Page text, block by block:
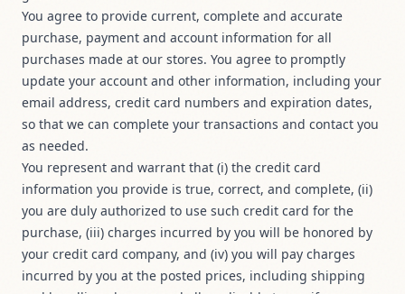
You agree to provide current, complete and accurate
purchase, payment and account information for all
purchases made at our stores. You agree to promptly
update your account and other information, including your
email address, credit card numbers and expiration dates,
so that we can complete your transactions and contact you
as needed.
You represent and warrant that (i) the credit card
information you provide is true, correct, and complete, (ii)
you are duly authorized to use such credit card for the
purchase, (iii) charges incurred by you will be honored by
your credit card company, and (iv) you will pay charges
incurred by you at the posted prices, including shipping